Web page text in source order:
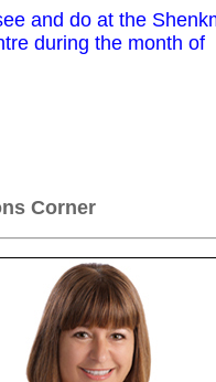
and do at the
during the month of
Corner